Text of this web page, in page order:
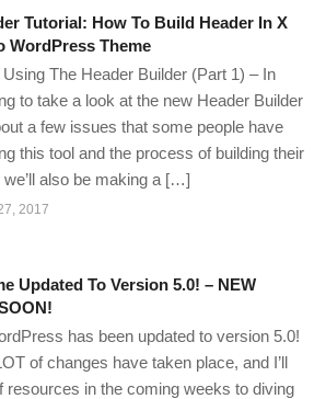
Tutorial: How To Build Header In X
WordPress Theme
The Header Builder (Part 1) – In
to take a look at the new Header Builder
a few issues that some people have
this tool and the process of building their
also be making a […]
2017
Updated To Version 5.0! – NEW
has been updated to version 5.0!
of changes have taken place, and I’ll
resources in the coming weeks to diving